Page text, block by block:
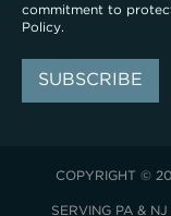
commitment to
Policy.
COPYRIGHT ©
SERVING PA &